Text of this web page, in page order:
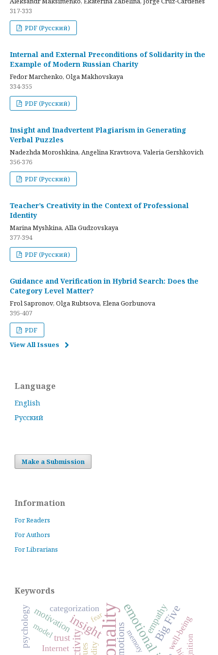
317-333
PDF (Русский)
Internal and External Preconditions of Solidarity in the
Example of Modern Russian Charity
Fedor Marchenko, Olga Makhovskaya
334-355
PDF (Русский)
Insight and Inadvertent Plagiarism in Generating
Verbal Puzzles
Nadezhda Moroshkina, Angelina Kravtsova, Valeria Gershkovich
356-376
PDF (Русский)
Teacher’s Creativity in the Context of Professional
Identity
Marina Myshkina, Alla Gudzovskaya
377-394
PDF (Русский)
Guidance and Verification in Hybrid Search: Does the
Category Level Matter?
Frol Sapronov, Olga Rubtsova, Elena Gorbunova
395-407
PDF
View All Issues
Language
English
Русский
Make a Submission
Information
For Readers
For Authors
For Librarians
Keywords
insight Big Five
activity emotions
motivation
psychology empathy
trust well-being
Internet
categorization
model memory
fear